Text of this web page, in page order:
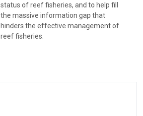
status of reef fisheries, and to help fill
the massive information gap that
hinders the effective management of
reef fisheries.